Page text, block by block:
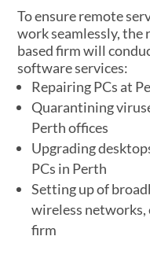
To ensure remote
work seamlessly,
based firm will
software services:
Repairing PCs at
Quarantining
Perth offices
Upgrading
PCs in Perth
Setting up of
wireless networks,
firm